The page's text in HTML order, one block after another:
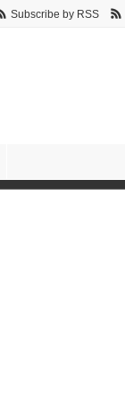
Subscribe by RSS